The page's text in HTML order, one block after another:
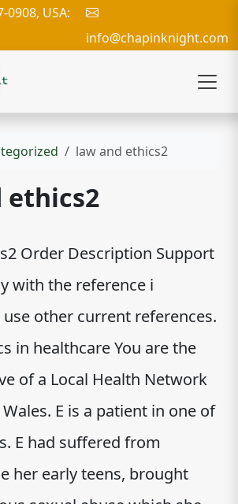
0908, USA:
info@chapinknight.com
law and ethics2
ethics2
Order Description Support
with the reference i
other current references.
in healthcare You are the
of a Local Health Network
E is a patient in one of
E had suffered from
her early teens, brought